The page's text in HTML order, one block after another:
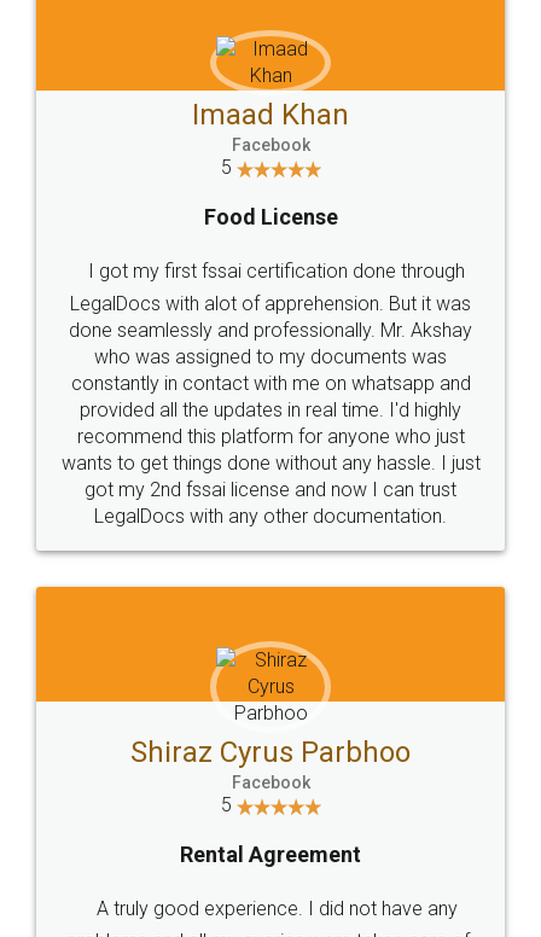
WHY CHOOSE
LEGALDOCS
Industry Experts.
hassle free service.
10 Lakh++ Happy
Customers.
Money Back
Guarantee.
Head Office
307-308 , Building No 3,
Sector 3, Millenium Business
Email
hello@legaldocs.co.in
SOCIAL MEDIA